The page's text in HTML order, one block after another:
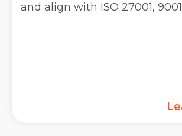
and align with ISO 27001,